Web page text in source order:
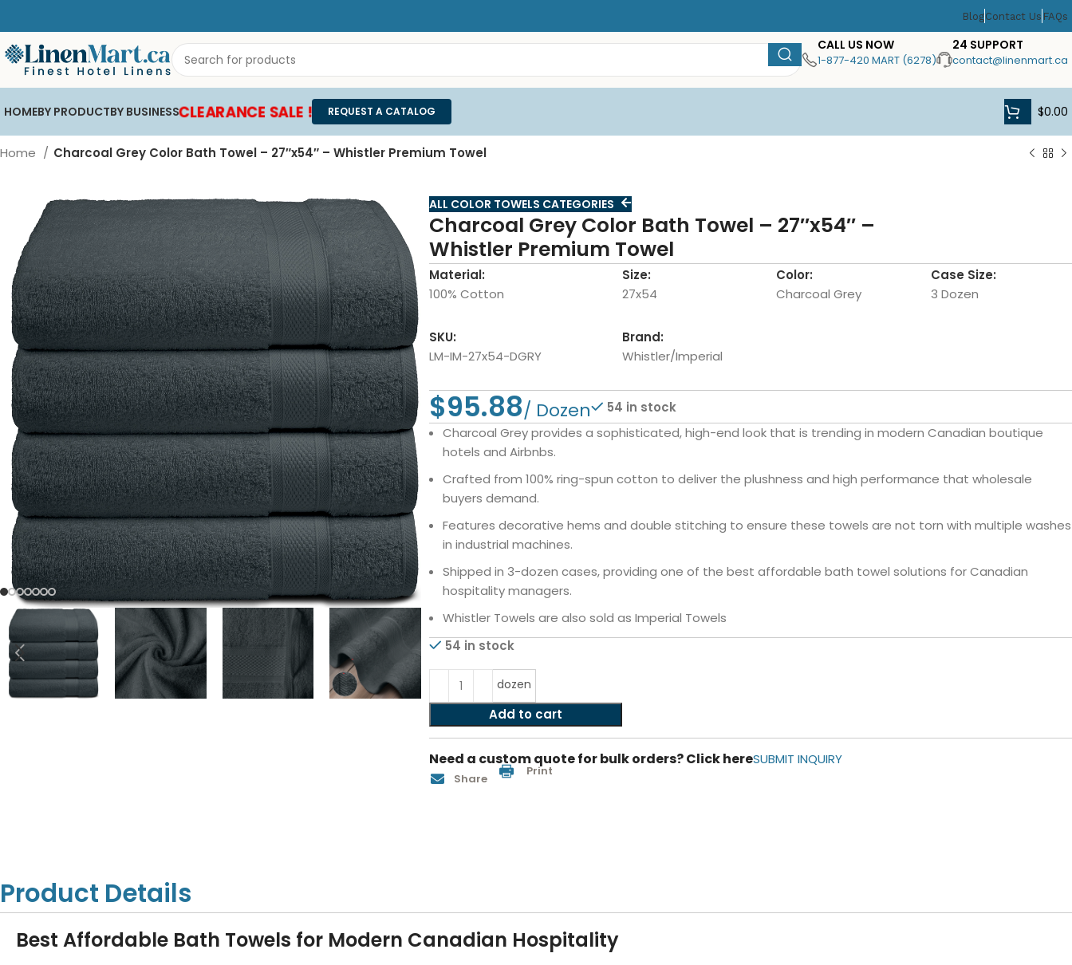
BlogContact Us FAQs
CALL US NOW
1-877-420 MART (6278)
24 SUPPORT
contact@linenmart.ca
HOMEBY PRODUCT
Lush Ultra Luxury White Towels
Bar Mop Towels
GYM Towels
Whistler Premium - Blue Stripe
BY BUSINESS
Hotel Shampoo
Hotel Bathrobes
Hotel Bed Bug
Protectors
CLEARANCE SALE ! REQUEST A CATALOG $0.00
Home Charcoal Grey Color Bath Towel – 27″x54″ – Whistler Premium Towel
ALL COLOR TOWELS CATEGORIES
Charcoal Grey Color Bath Towel – 27″x54″ –
Whistler Premium Towel
Material:
100% Cotton
Size:
27x54
Color:
Charcoal Grey
Case Size:
3 Dozen
SKU:
LM-IM-27x54-DGRY
Brand:
Whistler/Imperial
$
54 in stock
Charcoal Grey provides a sophisticated, high-end look that is trending in modern Canadian boutique
hotels and Airbnbs.
Crafted from 100% ring-spun cotton to deliver the plushness and high performance that wholesale
buyers demand.
Features decorative hems and double stitching to ensure these towels are not torn with multiple washes
in industrial machines.
Shipped in 3-dozen cases, providing one of the best affordable bath towel solutions for Canadian
hospitality managers.
Whistler Towels are also sold as Imperial Towels
54 in stock
dozen
Add to cart
Need a custom quote for bulk orders? Click hereSUBMIT INQUIRY
Share Print
Product Details
Best Affordable Bath Towels for Modern Canadian Hospitality